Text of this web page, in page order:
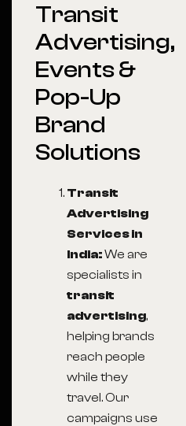
Transit
Advertising,
Events &
Pop-Up
Brand
Solutions
Transit
Advertising
Services in
India:We are
specialists in
transit
advertising,
helping brands
reach people
while they
travel. Our
campaigns use